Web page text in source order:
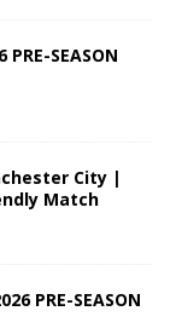
SEASON
City |
Match
PRE-SEASON